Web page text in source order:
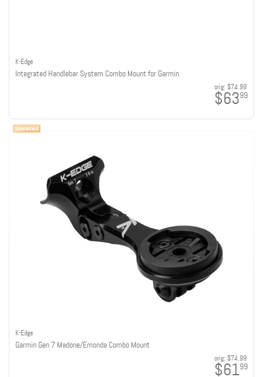
K-Edge
Integrated Handlebar System Combo Mount for Garmin
orig: $74.99
$6399
K-Edge
Garmin Gen 7 Madone/Emonda Combo Mount
orig: $74.99
$6199